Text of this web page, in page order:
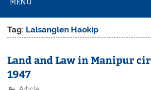
Tag: Lalsanglen Haokip
Land and Law in Manipur
1947